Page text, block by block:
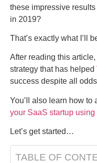
these impressive
in 2019?
That’s exactly what I’ll
After reading this
strategy that has helped
success despite all
You’ll also learn how to
your SaaS startup using
Let’s get started…
TABLE OF